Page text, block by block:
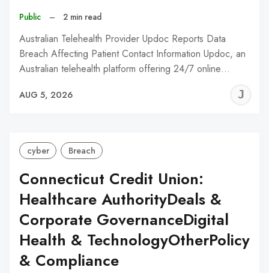
Public – 2 min read
Australian Telehealth Provider Updoc Reports Data
Breach Affecting Patient Contact Information Updoc, an
Australian telehealth platform offering 24/7 online…
AUG 5, 2026
cyber Breach
Connecticut Credit Union:
Healthcare AuthorityDeals &
Corporate GovernanceDigital
Health & TechnologyOtherPolicy
& Compliance